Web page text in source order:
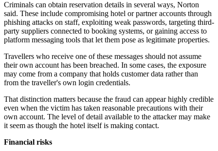
Criminals can obtain reservation details in several ways, Norton
said. These include compromising hotel or partner accounts through
phishing attacks on staff, exploiting weak passwords, targeting third-
party suppliers connected to booking systems, or gaining access to
platform messaging tools that let them pose as legitimate properties.
Travellers who receive one of these messages should not assume
their own account has been breached. In some cases, the exposure
may come from a company that holds customer data rather than
from the traveller's own login credentials.
That distinction matters because the fraud can appear highly credible
even when the victim has taken reasonable precautions with their
own account. The level of detail available to the attacker may make
it seem as though the hotel itself is making contact.
Financial risks